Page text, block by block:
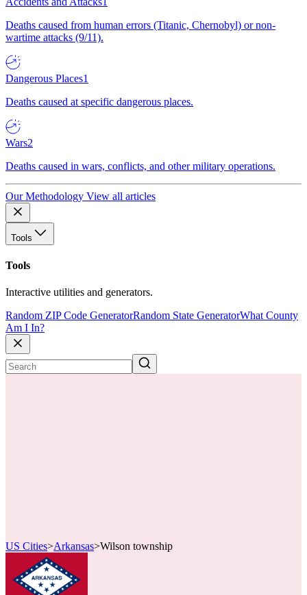
Deaths caused from human errors (Titanic, Chernobyl) or non-
wartime attacks (9/11).
Dangerous Places1
Deaths caused at specific dangerous places.
Wars2
Deaths caused in wars, conflicts, and other military operations.
Our Methodology View all articles
Tools
Tools
Interactive utilities and generators.
Random ZIP Code GeneratorRandom State GeneratorWhat County
Am I In?
US Cities>Arkansas>Wilson township